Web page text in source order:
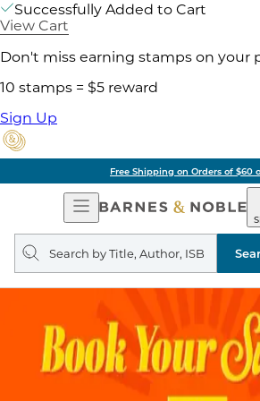
Successfully Added to Cart
View Cart
Don't miss earning stamps on your
10 stamps = $5 reward
Sign Up
Free Shipping on Orders of $60
Open
Navigation
&
Search
query